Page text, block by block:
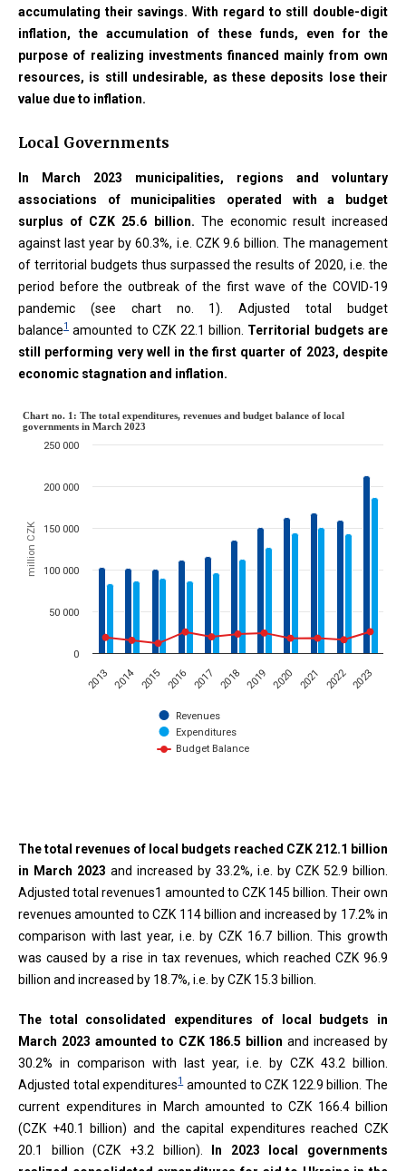
accumulating their savings. With regard to still double-digit
inflation, the accumulation of these funds, even for the
purpose of realizing investments financed mainly from own
resources, is still undesirable, as these deposits lose their
value due to inflation.
Local Governments
In March 2023 municipalities, regions and voluntary
associations of municipalities operated with a budget
surplus of CZK 25.6 billion. The economic result increased
against last year by 60.3%, i.e. CZK 9.6 billion. The management
of territorial budgets thus surpassed the results of 2020, i.e. the
period before the outbreak of the first wave of the COVID-19
pandemic (see chart no. 1). Adjusted total budget
balance1 amounted to CZK 22.1 billion. Territorial budgets are
still performing very well in the first quarter of 2023, despite
economic stagnation and inflation.
Chart no. 1: The total
Combination chart with 3 data series.
The chart has 1 Y axis displaying million CZK. Data ranges from
million CZK
Chart no. 1: The total expenditures, revenues and budget balance of local
governments in March 2023
Revenues
Expenditures
Budget Balance
2013 2014 2015 2016 2017 2018 2019 2020 2021 2022 2023
0
50 000
100 000
150 000
200 000
250 000
The total revenues of local budgets reached CZK 212.1 billion
in March 2023 and increased by 33.2%, i.e. by CZK 52.9 billion.
Adjusted total revenues1 amounted to CZK 145 billion. Their own
revenues amounted to CZK 114 billion and increased by 17.2% in
comparison with last year, i.e. by CZK 16.7 billion. This growth
was caused by a rise in tax revenues, which reached CZK 96.9
billion and increased by 18.7%, i.e. by CZK 15.3 billion.
The total consolidated expenditures of local budgets in
March 2023 amounted to CZK 186.5 billion and increased by
30.2% in comparison with last year, i.e. by CZK 43.2 billion.
Adjusted total expenditures1amounted to CZK 122.9 billion. The
current expenditures in March amounted to CZK 166.4 billion
(CZK +40.1 billion) and the capital expenditures reached CZK
20.1 billion (CZK +3.2 billion). In 2023 local governments